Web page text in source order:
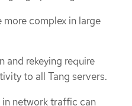
more complex in large
and rekeying require
to all Tang servers.
in network traffic can